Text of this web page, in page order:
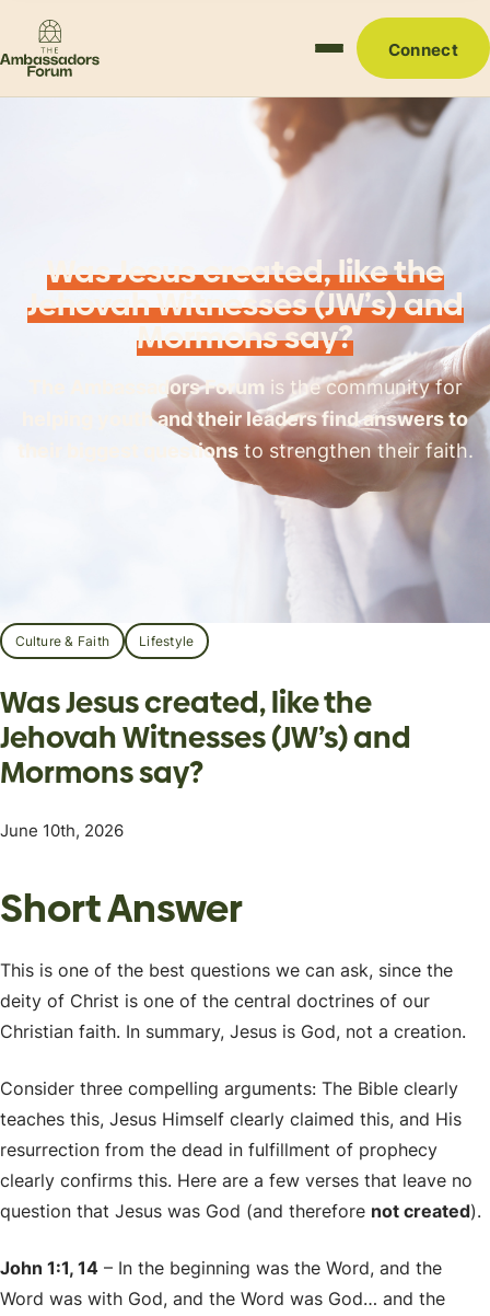
Connect
Was Jesus created, like the
Jehovah Witnesses (JW’s) and
Mormons say?
The Ambassadors Forum is the community for
helping youth and their leaders find answers to
their biggest questionsto strengthen their faith.
Culture & Faith Lifestyle
Was Jesus created, like the
Jehovah Witnesses (JW’s) and
Mormons say?
June 10th, 2026
Short Answer
This is one of the best questions we can ask, since the
deity of Christ is one of the central doctrines of our
Christian faith. In summary, Jesus is God, not a creation.
Consider three compelling arguments: The Bible clearly
teaches this, Jesus Himself clearly claimed this, and His
resurrection from the dead in fulfillment of prophecy
clearly confirms this. Here are a few verses that leave no
question that Jesus was God (and therefore not created).
John 1:1, 14 – In the beginning was the Word, and the
Word was with God, and the Word was God… and the